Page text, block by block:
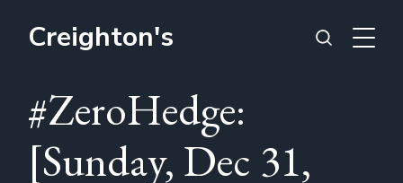
Creighton's
#ZeroHedge:
[Sunday, Dec 31,